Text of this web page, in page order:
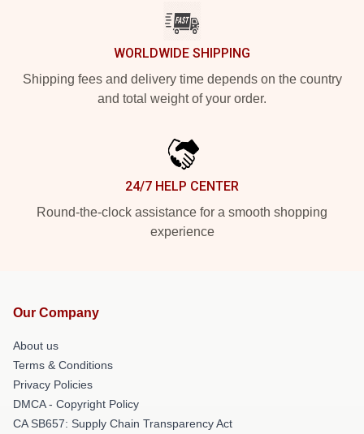
WORLDWIDE SHIPPING
Shipping fees and delivery time depends on the country
and total weight of your order.
24/7 HELP CENTER
Round-the-clock assistance for a smooth shopping
experience
Our Company
About us
Terms & Conditions
Privacy Policies
DMCA - Copyright Policy
CA SB657: Supply Chain Transparency Act